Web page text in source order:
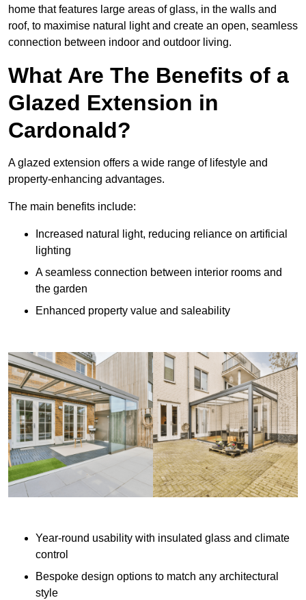
home that features large areas of glass, in the walls and
roof, to maximise natural light and create an open, seamless
connection between indoor and outdoor living.
What Are The Benefits of a
Glazed Extension in
Cardonald?
A glazed extension offers a wide range of lifestyle and
property-enhancing advantages.
The main benefits include:
Increased natural light, reducing reliance on artificial
lighting
A seamless connection between interior rooms and
the garden
Enhanced property value and saleability
Year-round usability with insulated glass and climate
control
Bespoke design options to match any architectural
style